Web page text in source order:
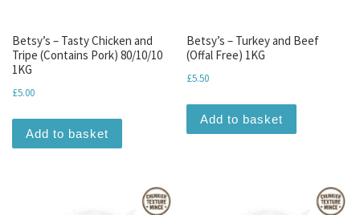
Betsy’s – Tasty Chicken and
Tripe (Contains Pork) 80/10/10
1KG
£5.00
Add to basket
Betsy’s – Turkey and Beef
(Offal Free) 1KG
£5.50
Add to basket